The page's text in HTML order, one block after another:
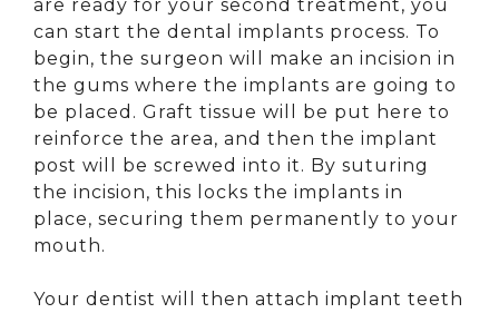
are ready for your second treatment, you
can start the dental implants process. To
begin, the surgeon will make an incision in
the gums where the implants are going to
be placed. Graft tissue will be put here to
reinforce the area, and then the implant
post will be screwed into it. By suturing
the incision, this locks the implants in
place, securing them permanently to your
mouth.
Your dentist will then attach implant teeth